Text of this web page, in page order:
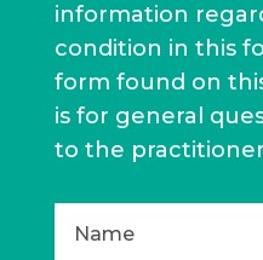
information
condition in this
form found on
is for general
to the